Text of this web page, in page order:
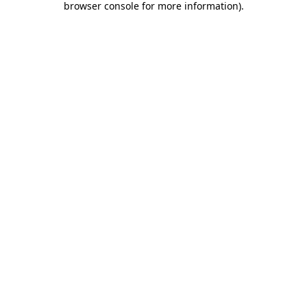
browser console for more information).